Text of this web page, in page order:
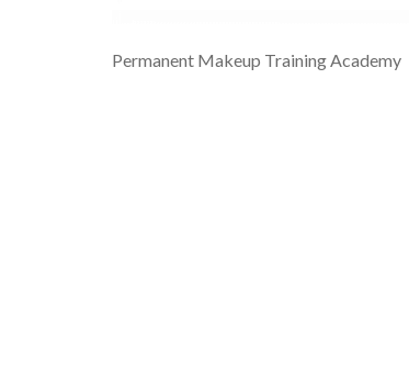
Permanent Makeup Training Academy